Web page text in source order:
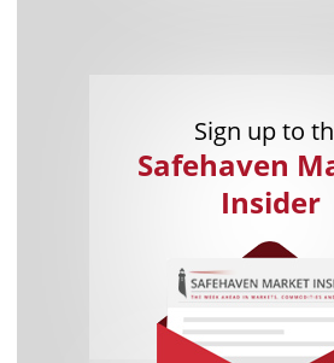
Sign up to
Safehaven
Insider